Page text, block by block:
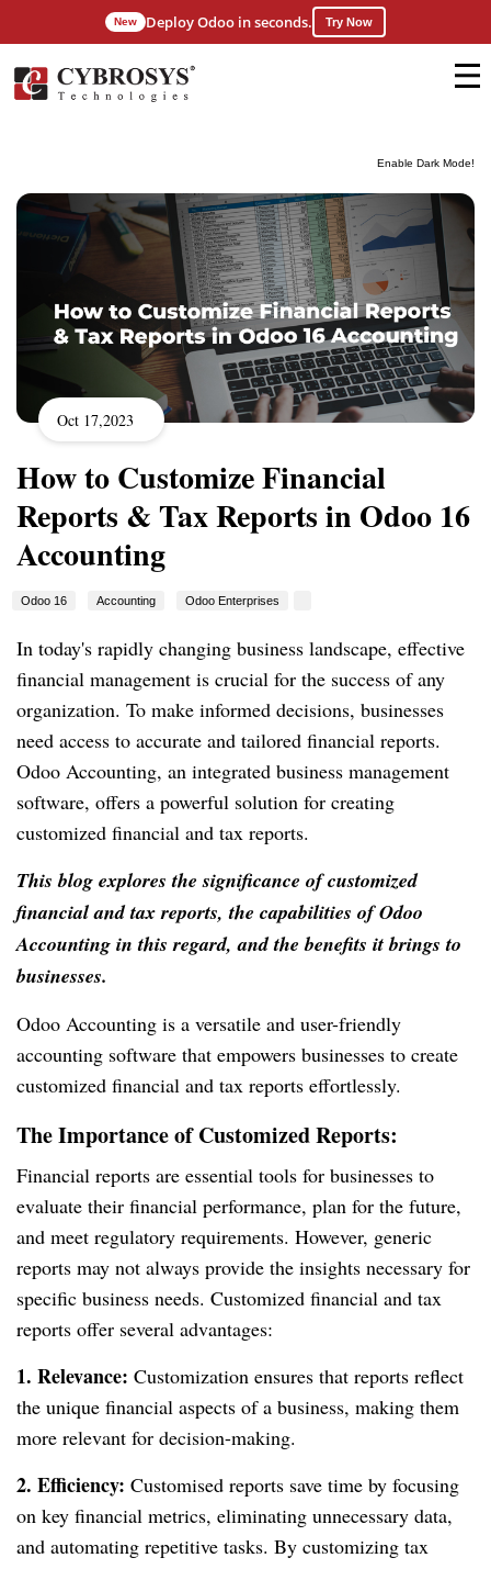
Enable Dark Mode!
New Deploy Odoo in seconds. Try Now
Oct 17,2023
How to Customize Financial
Reports & Tax Reports in Odoo 16
Accounting
Odoo 16 Accounting Odoo Enterprises
In today's rapidly changing business landscape, effective
financial management is crucial for the success of any
organization. To make informed decisions, businesses
need access to accurate and tailored financial reports.
Odoo Accounting, an integrated business management
software, offers a powerful solution for creating
customized financial and tax reports.
This blog explores the significance of customized
financial and tax reports, the capabilities of Odoo
Accounting in this regard, and the benefits it brings to
businesses.
Odoo Accounting is a versatile and user-friendly
accounting software that empowers businesses to create
customized financial and tax reports effortlessly.
The Importance of Customized Reports:
Financial reports are essential tools for businesses to
evaluate their financial performance, plan for the future,
and meet regulatory requirements. However, generic
reports may not always provide the insights necessary for
specific business needs. Customized financial and tax
reports offer several advantages:
1. Relevance: Customization ensures that reports reflect
the unique financial aspects of a business, making them
more relevant for decision-making.
2. Efficiency: Customised reports save time by focusing
on key financial metrics, eliminating unnecessary data,
and automating repetitive tasks. By customizing tax